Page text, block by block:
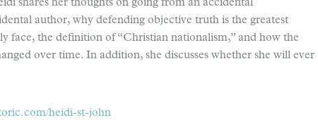
shares her thoughts on going from an accidental
author, why defending objective truth is the greatest
face, the definition of “Christian nationalism,” and how the
over time. In addition, she discusses whether she will ever
heidi-st-john